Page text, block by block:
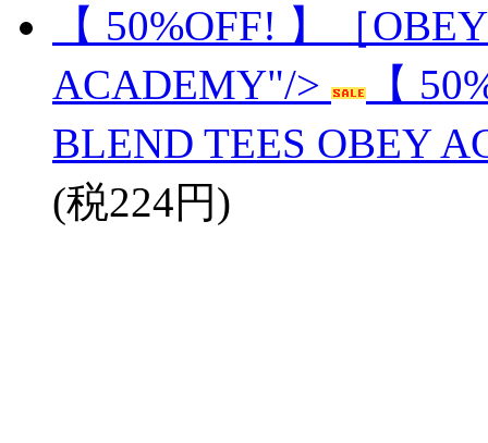
【 50%OFF! 】［
ACADEMY"/>
【
BLEND TEES OBEY
(税224円)